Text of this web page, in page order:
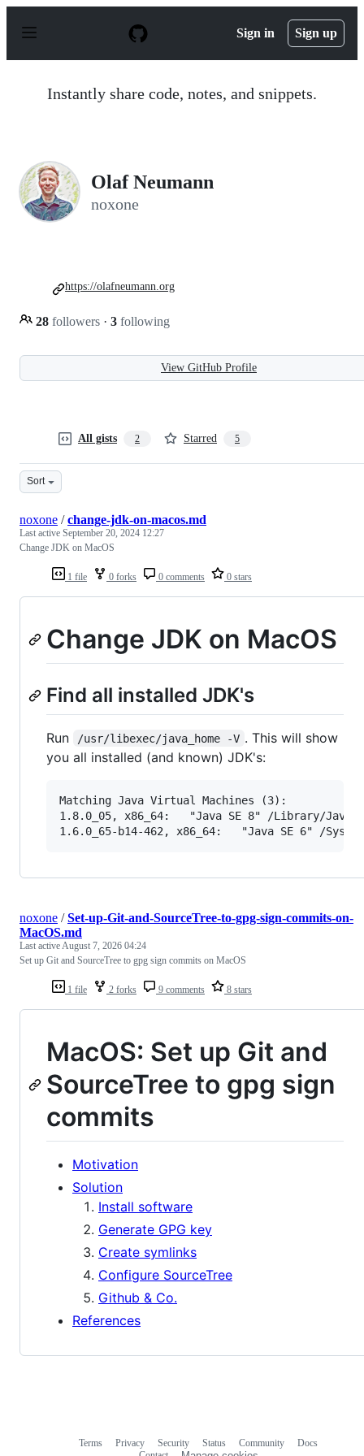
p
Sign in Sign up
Instantly share code, notes, and snippets.
Olaf Neumann
noxone
28 followers · 3 following
https://olafneumann.org
View GitHub Profile
All gists 2 Starred 5
Sort
1 file 0 forks 0 comments 0 stars
noxone /change-jdk-on-macos.md
Last active September 20, 2024 12:27
Change JDK on MacOS
Change JDK on MacOS
Find all installed JDK's
Run /usr/libexec/java_home -V . This will show
you all installed (and known) JDK's:
Matching Java Virtual Machines (3):
1.8.0_05, x86_64:   "Java SE 8" /Library/Java/
1 file 2 forks 9 comments 8 stars
noxone /Set-up-Git-and-SourceTree-to-gpg-sign-commits-on-
MacOS.md
Last active August 7, 2026 04:24
Set up Git and SourceTree to gpg sign commits on MacOS
MacOS: Set up Git and
SourceTree to gpg sign
commits
Motivation
Solution
Install software
Generate GPG key
Create symlinks
Configure SourceTree
Github & Co.
References
Terms Privacy Security Status Community
Docs